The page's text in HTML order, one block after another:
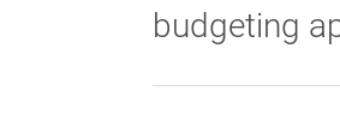
budgeting